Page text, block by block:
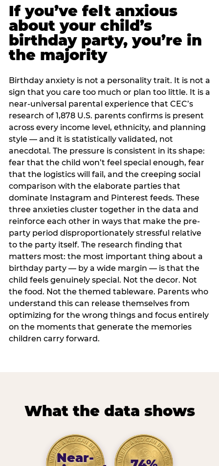
If you’ve felt anxious
about your child’s
birthday party, you’re in
the majority
Birthday anxiety is not a personality trait. It is not a
sign that you care too much or plan too little. It is a
near-universal parental experience that CEC’s
research of 1,878 U.S. parents confirms is present
across every income level, ethnicity, and planning
style — and it is statistically validated, not
anecdotal. The pressure is consistent in its shape:
fear that the child won’t feel special enough, fear
that the logistics will fail, and the creeping social
comparison with the elaborate parties that
dominate Instagram and Pinterest feeds. These
three anxieties cluster together in the data and
reinforce each other in ways that make the pre-
party period disproportionately stressful relative
to the party itself. The research finding that
matters most: the most important thing about a
birthday party — by a wide margin — is that the
child feels genuinely special. Not the decor. Not
the food. Not the themed tableware. Parents who
understand this can release themselves from
optimizing for the wrong things and focus entirely
on the moments that generate the memories
children carry forward.
What the data shows
Near-